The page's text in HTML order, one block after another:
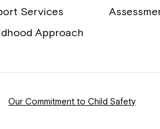
Services
Approach
Our Commitment to Child Safety